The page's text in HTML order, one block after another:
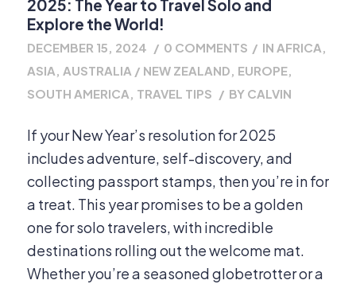
2025: The Year to Travel Solo and
Explore the World!
DECEMBER 15, 2024 / 0 COMMENTS / IN AFRICA,
ASIA, AUSTRALIA / NEW ZEALAND, EUROPE,
SOUTH AMERICA, TRAVEL TIPS / BY CALVIN
If your New Year’s resolution for 2025
includes adventure, self-discovery, and
collecting passport stamps, then you’re in for
a treat. This year promises to be a golden
one for solo travelers, with incredible
destinations rolling out the welcome mat.
Whether you’re a seasoned globetrotter or a